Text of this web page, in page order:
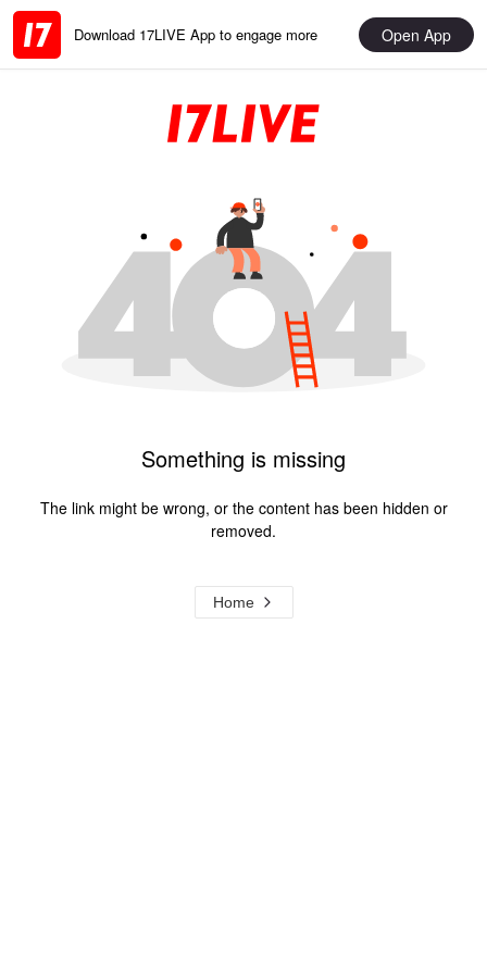
Download 17LIVE App to engage more Open App
Something is missing
The link might be wrong, or the content has been hidden or
removed.
Home